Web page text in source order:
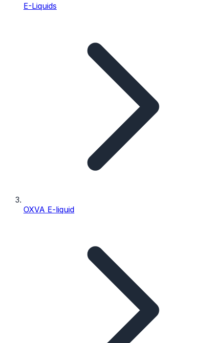
E-Liquids
OXVA E-liquid